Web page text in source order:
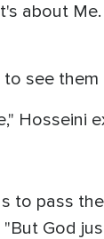
about
see them
Hosseini
to pass
God